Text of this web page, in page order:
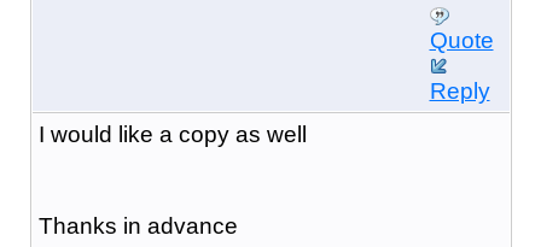
Quote
Reply
I would like a copy as well
Thanks in advance